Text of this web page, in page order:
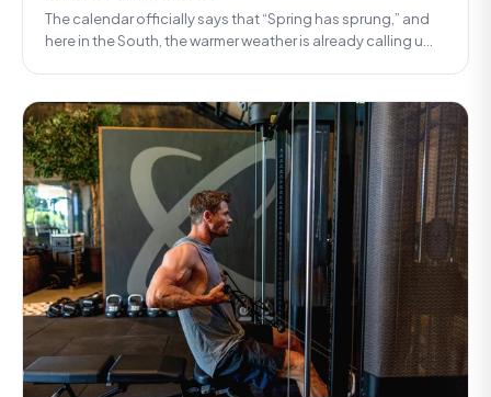
The calendar officially says that “Spring has sprung,” and
here in the South, the warmer weather is already calling u...